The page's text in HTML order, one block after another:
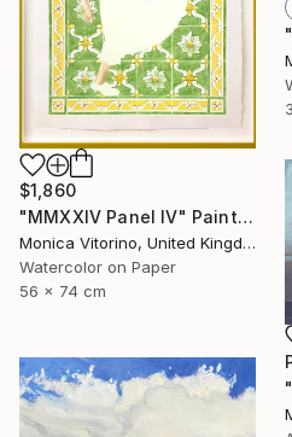
$1,860
"MMXXIV Panel IV" Painting
Monica Vitorino, United Kingdom
Watercolor on Paper
56 x 74 cm